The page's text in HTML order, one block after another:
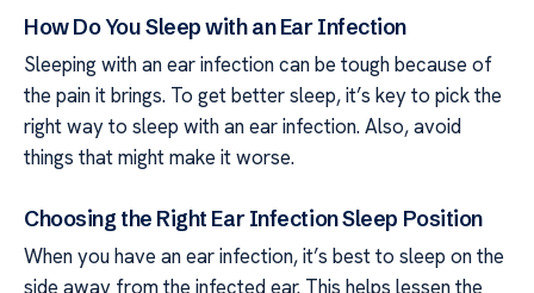
How Do You Sleep with an Ear Infection
Sleeping with an ear infection can be tough because of
the pain it brings. To get better sleep, it’s key to pick the
right way to sleep with an ear infection. Also, avoid
things that might make it worse.
Choosing the Right Ear Infection Sleep Position
When you have an ear infection, it’s best to sleep on the
side away from the infected ear. This helps lessen the